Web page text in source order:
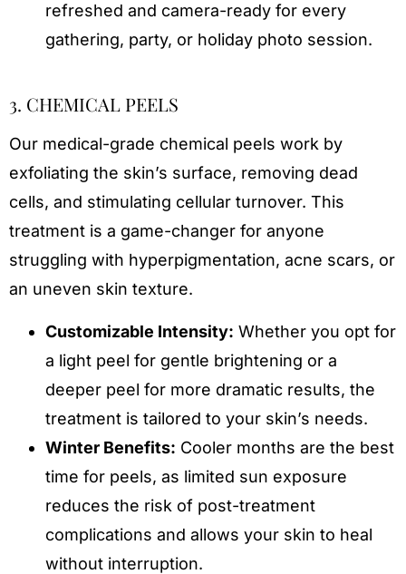
refreshed and camera-ready for every
gathering, party, or holiday photo session.
3. CHEMICAL PEELS
Our medical-grade chemical peels work by
exfoliating the skin’s surface, removing dead
cells, and stimulating cellular turnover. This
treatment is a game-changer for anyone
struggling with hyperpigmentation, acne scars, or
an uneven skin texture.
Customizable Intensity: Whether you opt for
a light peel for gentle brightening or a
deeper peel for more dramatic results, the
treatment is tailored to your skin’s needs.
Winter Benefits: Cooler months are the best
time for peels, as limited sun exposure
reduces the risk of post-treatment
complications and allows your skin to heal
without interruption.